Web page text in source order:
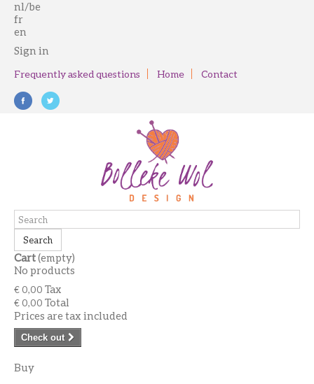
nl/be
fr
en
Sign in
Frequently asked questions Home Contact
Search
Cart(empty)
No products
€ 0,00 Tax
€ 0,00 Total
Prices are tax included
Check out
Buy